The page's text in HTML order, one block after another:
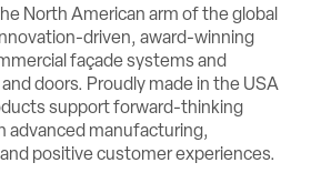
North American arm of the global
driven, award-winning
façade systems and
doors. Proudly made in the USA
support forward-thinking
advanced manufacturing,
positive customer experiences.